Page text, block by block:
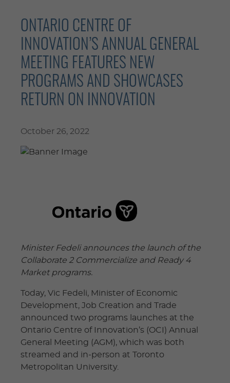
ONTARIO CENTRE OF
INNOVATION’S ANNUAL GENERAL
MEETING FEATURES NEW
PROGRAMS AND SHOWCASES
RETURN ON INNOVATION
October 26, 2022
Minister Fedeli announces the launch of the
Collaborate 2 Commercialize and Ready 4
Market programs.
Today, Vic Fedeli, Minister of Economic
Development, Job Creation and Trade
announced two programs launches at the
Ontario Centre of Innovation’s (OCI) Annual
General Meeting (AGM), which was both
streamed and in-person at Toronto
Metropolitan University.